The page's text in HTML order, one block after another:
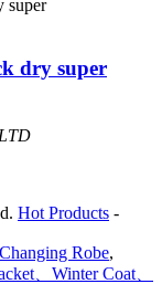
dry super
Hot Products -
Changing Robe,
、Winter Coat、